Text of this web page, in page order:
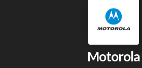
Motorola